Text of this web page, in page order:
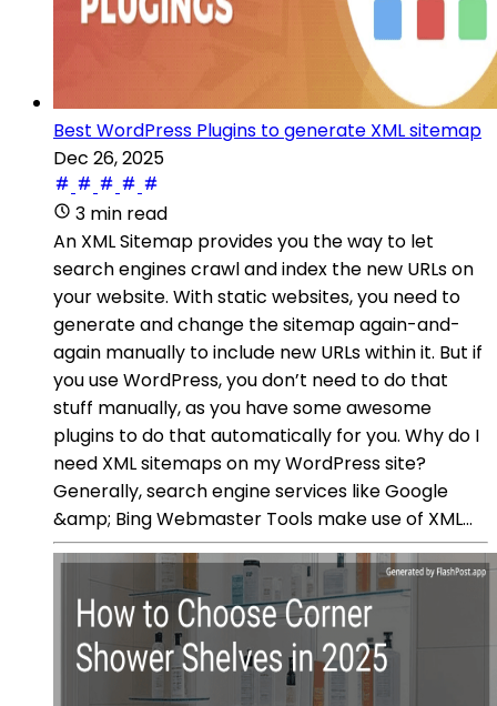
Best WordPress Plugins to generate XML sitemap
Dec 26, 2025
3 min read
An XML Sitemap provides you the way to let
search engines crawl and index the new URLs on
your website. With static websites, you need to
generate and change the sitemap again-and-
again manually to include new URLs within it. But if
you use WordPress, you don’t need to do that
stuff manually, as you have some awesome
plugins to do that automatically for you. Why do I
need XML sitemaps on my WordPress site?
Generally, search engine services like Google
&amp; Bing Webmaster Tools make use of XML...